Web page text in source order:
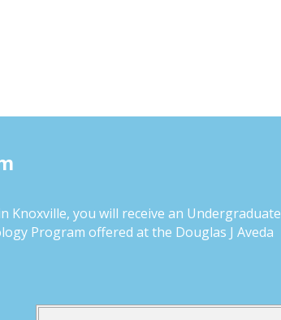
you will receive an Undergraduate
Program offered at the Douglas J Aveda